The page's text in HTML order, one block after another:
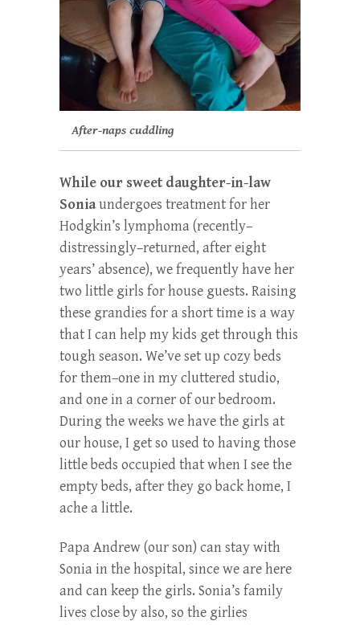
After-naps cuddling
While our sweet daughter-in-law
Soniaundergoes treatment for her
Hodgkin’s lymphoma (recently–
distressingly–returned, after eight
years’ absence), we frequently have her
two little girls for house guests. Raising
these grandies for a short time is a way
that I can help my kids get through this
tough season. We’ve set up cozy beds
for them–one in my cluttered studio,
and one in a corner of our bedroom.
During the weeks we have the girls at
our house, I get so used to having those
little beds occupied that when I see the
empty beds, after they go back home, I
ache a little.
Papa Andrew (our son) can stay with
Sonia in the hospital, since we are here
and can keep the girls. Sonia’s family
lives close by also, so the girlies